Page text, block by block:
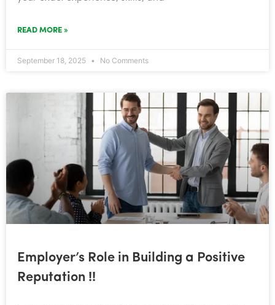
READ MORE »
September 18, 2025 No Comments
Employer’s Role in Building a Positive
Reputation !!